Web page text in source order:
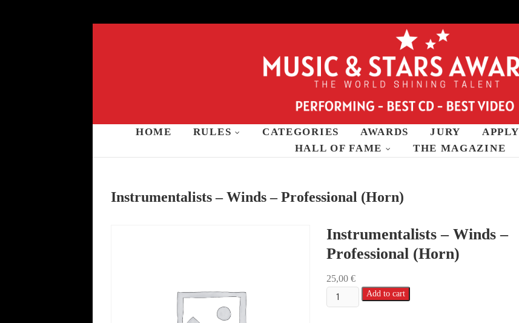
to
Music and Stars Awards
HOME RULES CATEGORIES AWARDS JURY APPLY
HALL OF FAME
THE MAGAZINE
Instrumentalists – Winds – Professional (Horn)
Instrumentalists – Winds –
Professional (Horn)
25,00 €
InstrumentalistsAdd to cart